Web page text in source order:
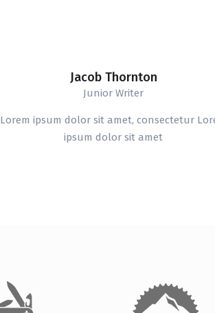
Jacob Thornton
Junior Writer
Lorem ipsum dolor sit amet, consectetur
ipsum dolor sit amet